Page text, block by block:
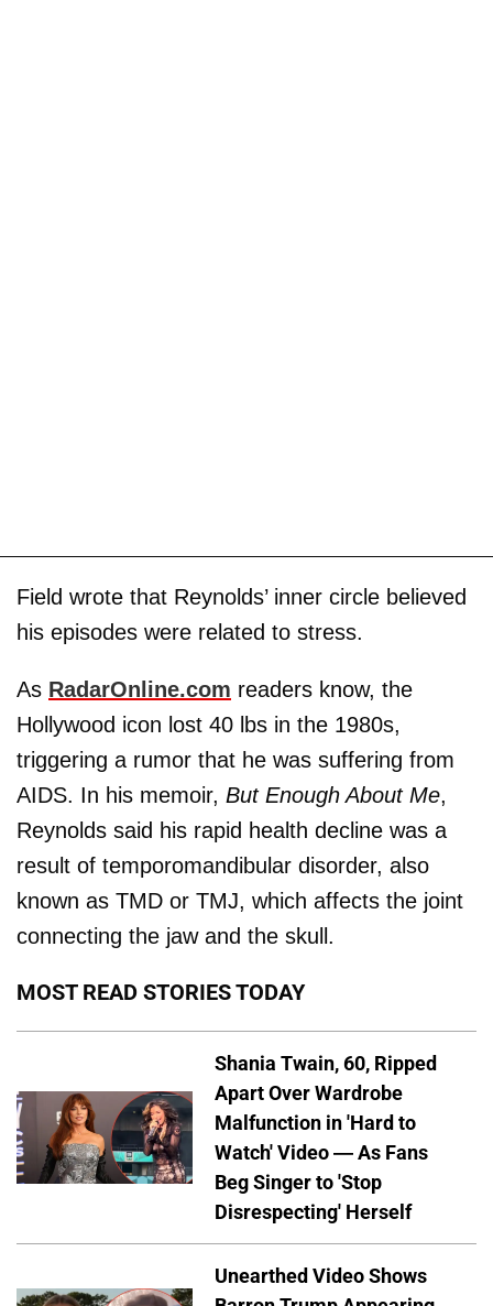
Field wrote that Reynolds’ inner circle believed
his episodes were related to stress.
As RadarOnline.com readers know, the
Hollywood icon lost 40 lbs in the 1980s,
triggering a rumor that he was suffering from
AIDS. In his memoir, But Enough About Me,
Reynolds said his rapid health decline was a
result of temporomandibular disorder, also
known as TMD or TMJ, which affects the joint
connecting the jaw and the skull.
MOST READ STORIES TODAY
Shania Twain, 60, Ripped
Apart Over Wardrobe
Malfunction in 'Hard to
Watch' Video — As Fans
Beg Singer to 'Stop
Disrespecting' Herself
Unearthed Video Shows